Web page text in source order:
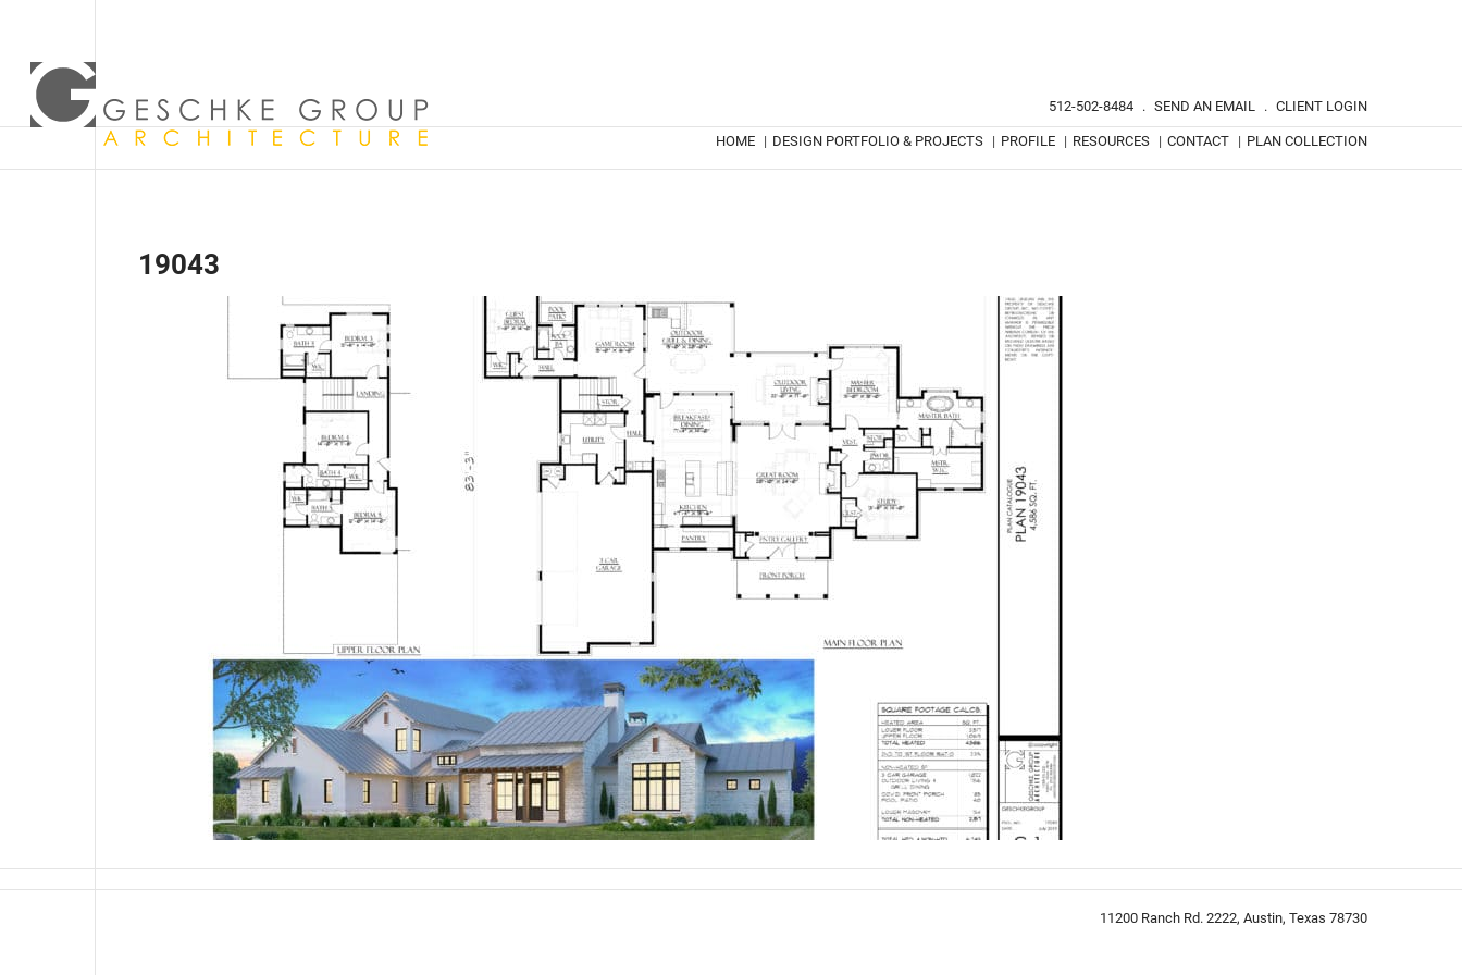
512-502-8484 . SEND AN EMAIL . CLIENT LOGIN
HOME | DESIGN PORTFOLIO & PROJECTS | PROFILE | RESOURCES | CONTACT | PLAN COLLECTION
19043
11200 Ranch Rd. 2222, Austin, Texas 78730